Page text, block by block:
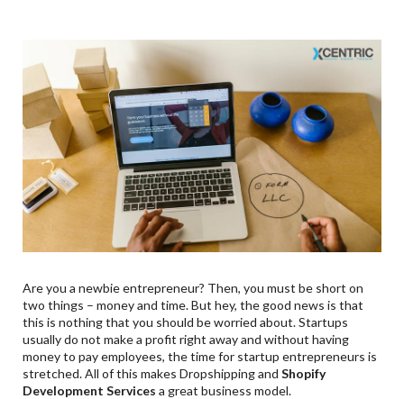
Are you a newbie entrepreneur? Then, you must be short on
two things – money and time. But hey, the good news is that
this is nothing that you should be worried about. Startups
usually do not make a profit right away and without having
money to pay employees, the time for startup entrepreneurs is
stretched. All of this makes Dropshipping andShopify
Development Services a great business model.